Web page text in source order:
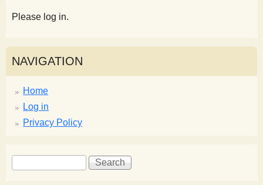
Please log in.
NAVIGATION
Home
Log in
Privacy Policy
S
e
S
e